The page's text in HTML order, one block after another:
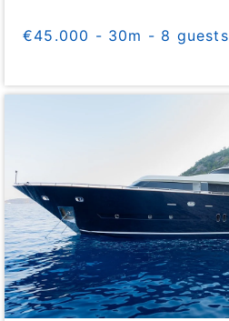
€45.000 - 30m - 8 guests